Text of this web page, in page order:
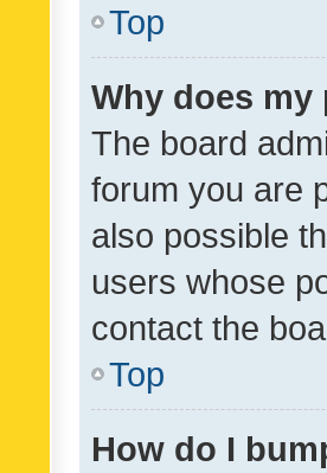
Top
Why does
The board
forum you are
also possible
users whose
contact the
Top
How do I